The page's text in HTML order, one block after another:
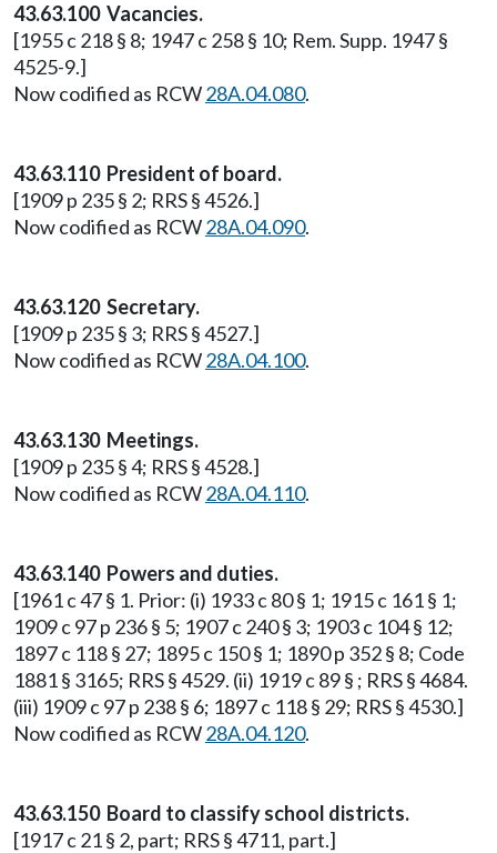
43.63.100 Vacancies.
[1955 c 218 § 8; 1947 c 258 § 10; Rem. Supp. 1947 §
4525-9.]
Now codified as RCW28A.04.080.
43.63.110 President of board.
[1909 p 235 § 2; RRS § 4526.]
Now codified as RCW28A.04.090.
43.63.120 Secretary.
[1909 p 235 § 3; RRS § 4527.]
Now codified as RCW28A.04.100.
43.63.130 Meetings.
[1909 p 235 § 4; RRS § 4528.]
Now codified as RCW28A.04.110.
43.63.140 Powers and duties.
[1961 c 47 § 1. Prior: (i) 1933 c 80 § 1; 1915 c 161 § 1;
1909 c 97 p 236 § 5; 1907 c 240 § 3; 1903 c 104 § 12;
1897 c 118 § 27; 1895 c 150 § 1; 1890 p 352 § 8; Code
1881 § 3165; RRS § 4529. (ii) 1919 c 89 § ; RRS § 4684.
(iii) 1909 c 97 p 238 § 6; 1897 c 118 § 29; RRS § 4530.]
Now codified as RCW28A.04.120.
43.63.150 Board to classify school districts.
[1917 c 21 § 2, part; RRS § 4711, part.]